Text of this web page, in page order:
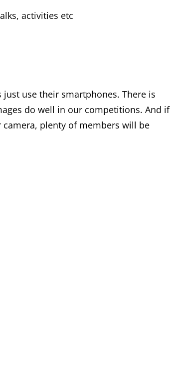
activities etc
use their smartphones. There is
do well in our competitions. And if
plenty of members will be